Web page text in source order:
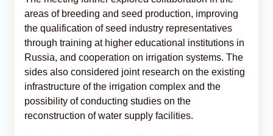
areas of breeding and seed production, improving
the qualification of seed industry representatives
through training at higher educational institutions in
Russia, and cooperation on irrigation systems. The
sides also considered joint research on the existing
infrastructure of the irrigation complex and the
possibility of conducting studies on the
reconstruction of water supply facilities.